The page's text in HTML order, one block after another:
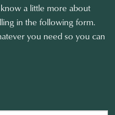
a little more about
in the following form.
you need so you can